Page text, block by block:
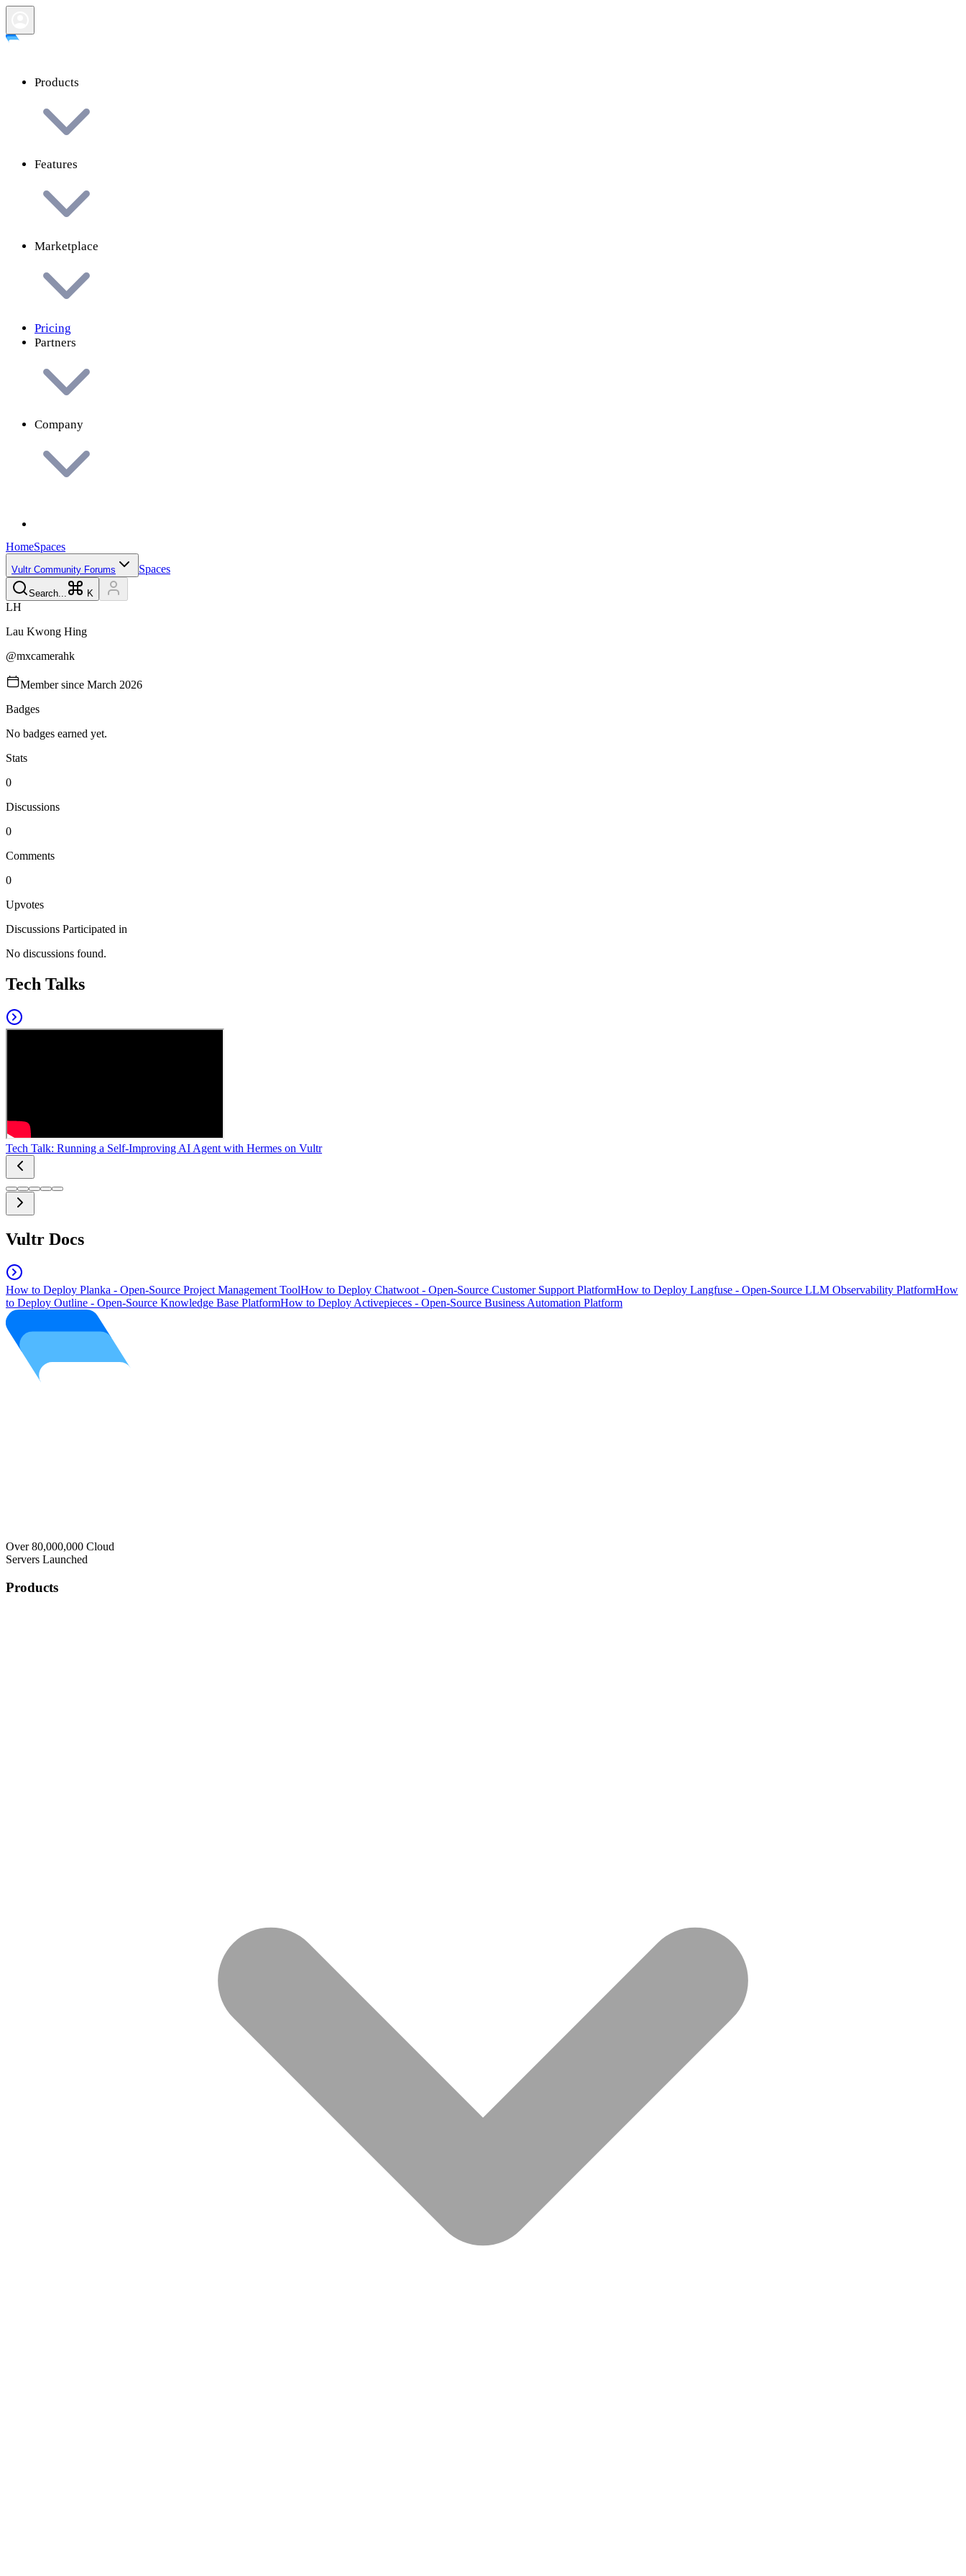
Products
Features
Marketplace
Pricing
Partners
Company
HomeSpaces
Vultr Community Forums Spaces
Search... K
LH
Lau Kwong Hing
@mxcamerahk
Member since March 2026
Badges
No badges earned yet.
Stats
0
Discussions
0
Comments
0
Upvotes
Discussions Participated in
No discussions found.
Tech Talks
Tech Talk: Running a Self-Improving AI Agent with Hermes on Vultr
Vultr Docs
How to Deploy Planka - Open-Source Project Management ToolHow to Deploy Chatwoot - Open-Source Customer Support PlatformHow to Deploy Langfuse - Open-Source LLM Observability PlatformHow
to Deploy Outline - Open-Source Knowledge Base PlatformHow to Deploy Activepieces - Open-Source Business Automation Platform
Over 80,000,000 Cloud
Servers Launched
Products